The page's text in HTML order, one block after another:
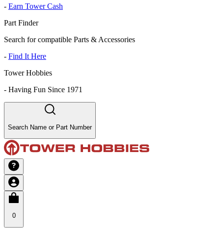
- Earn Tower Cash
Part Finder
Search for compatible Parts & Accessories
- Find It Here
Tower Hobbies
- Having Fun Since 1971
Search Name or Part Number
0